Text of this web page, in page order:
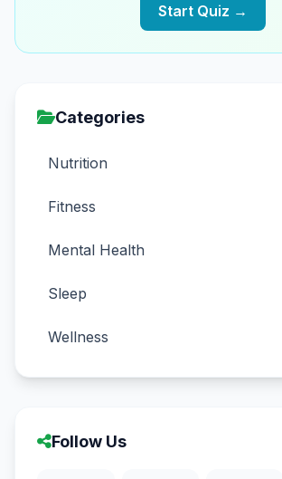
Start Quiz →
Categories
Nutrition
Fitness
Mental Health
Sleep
Wellness
Follow Us